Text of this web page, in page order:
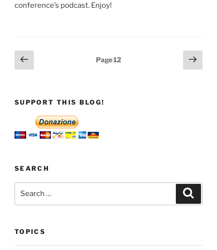
conference’s podcast. Enjoy!
Posts
pagination
Previous
page
Page12
Next
page
SUPPORT THIS BLOG!
SEARCH
TOPICS